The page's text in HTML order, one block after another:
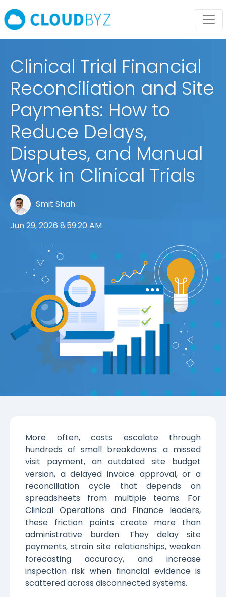
Clinical Trial Financial
Reconciliation and Site
Payments: How to
Reduce Delays,
Disputes, and Manual
Work in Clinical Trials
Smit Shah
Jun 29, 2026 8:59:20 AM
More often, costs escalate through
hundreds of small breakdowns: a missed
visit payment, an outdated site budget
version, a delayed invoice approval, or a
reconciliation cycle that depends on
spreadsheets from multiple teams. For
Clinical Operations and Finance leaders,
these friction points create more than
administrative burden. They delay site
payments, strain site relationships, weaken
forecasting accuracy, and increase
inspection risk when financial evidence is
scattered across disconnected systems.